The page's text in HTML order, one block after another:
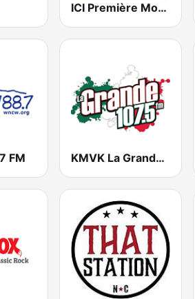
ICI Première Montréal
FM KMVK La Grande 107.5 FM